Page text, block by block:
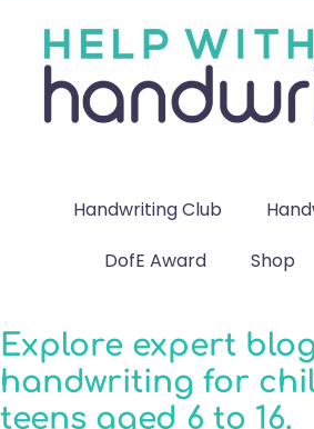
Handwriting Club
DofE Award
Shop
Explore expert
handwriting for
teens aged 6 to 16.